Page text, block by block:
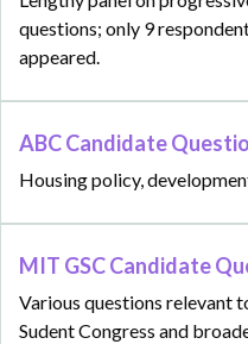
questions; only 9
appeared.
ABC Candidate
Housing policy,
MIT GSC Candidate
Various questions relevant
Sudent Congress and